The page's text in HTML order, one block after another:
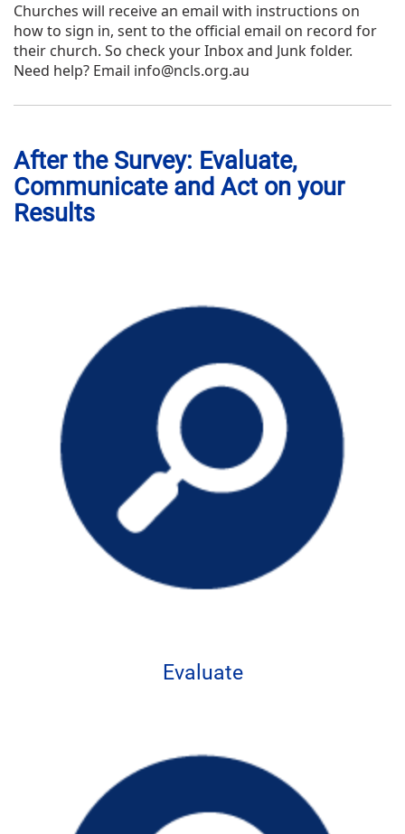
Churches will receive an email with instructions on
how to sign in, sent to the official email on record for
their church. So check your Inbox and Junk folder.
Need help? Email info@ncls.org.au
After the Survey: Evaluate,
Communicate and Act on your
Results
Evaluate